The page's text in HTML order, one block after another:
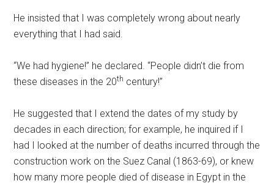
He insisted that I was completely wrong about nearly
everything that I had said.
“We had hygiene!” he declared. “People didn’t die from
these diseases in the 20th century!”
He suggested that I extend the dates of my study by
decades in each direction; for example, he inquired if I
had I looked at the number of deaths incurred through the
construction work on the Suez Canal (1863-69), or knew
how many more people died of disease in Egypt in the